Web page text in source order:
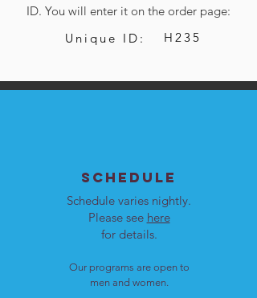
ID. You will enter it on the order page:
Unique ID:
H235
SCHEDULE
Schedule varies nightly.
Please see here
for details.
Our programs are open to
men and women.